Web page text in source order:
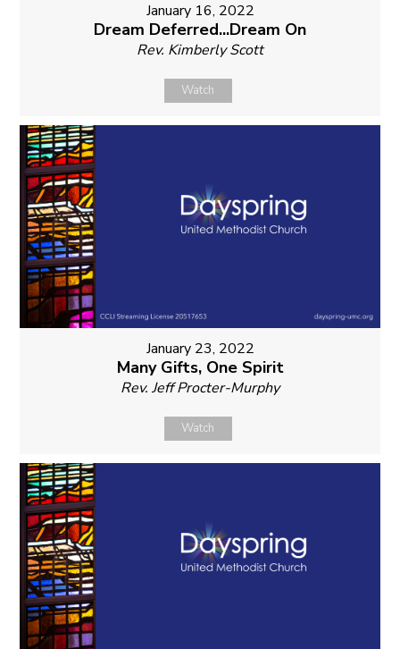
January 16, 2022
Dream Deferred...Dream On
Rev. Kimberly Scott
Watch
January 23, 2022
Many Gifts, One Spirit
Rev. Jeff Procter-Murphy
Watch